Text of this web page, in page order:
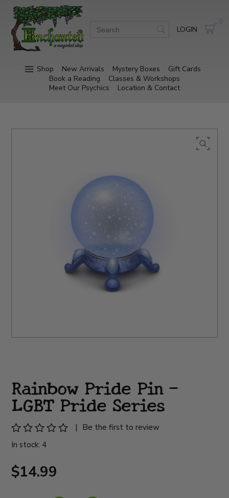
LOGIN
0
Shop New Arrivals Mystery Boxes
Gift Cards
Book a Reading
Classes & Workshops
Meet Our Psychics
Location & Contact
Rainbow Pride Pin -
LGBT Pride Series
|
Be the first to review
In stock: 4
$14.99